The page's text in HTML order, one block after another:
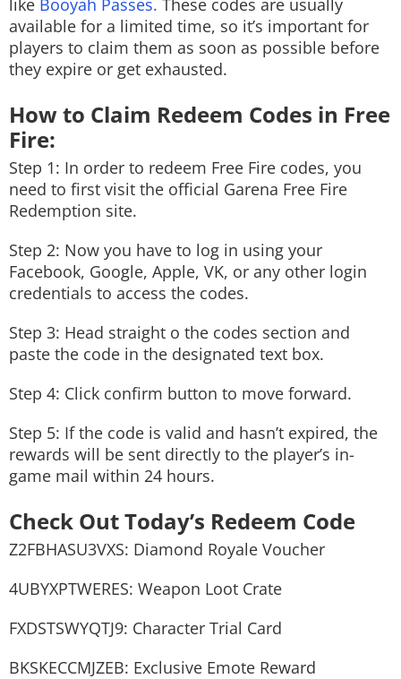
like Booyah Passes. These codes are usually
available for a limited time, so it’s important for
players to claim them as soon as possible before
they expire or get exhausted.
How to Claim Redeem Codes in Free
Fire:
Step 1: In order to redeem Free Fire codes, you
need to first visit the official Garena Free Fire
Redemption site.
Step 2: Now you have to log in using your
Facebook, Google, Apple, VK, or any other login
credentials to access the codes.
Step 3: Head straight o the codes section and
paste the code in the designated text box.
Step 4: Click confirm button to move forward.
Step 5: If the code is valid and hasn’t expired, the
rewards will be sent directly to the player’s in-
game mail within 24 hours.
Check Out Today’s Redeem Code
Z2FBHASU3VXS: Diamond Royale Voucher
4UBYXPTWERES: Weapon Loot Crate
FXDSTSWYQTJ9: Character Trial Card
BKSKECCMJZEB: Exclusive Emote Reward